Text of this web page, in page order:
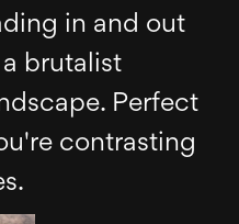
in and out
brutalist
Perfect
contrasting